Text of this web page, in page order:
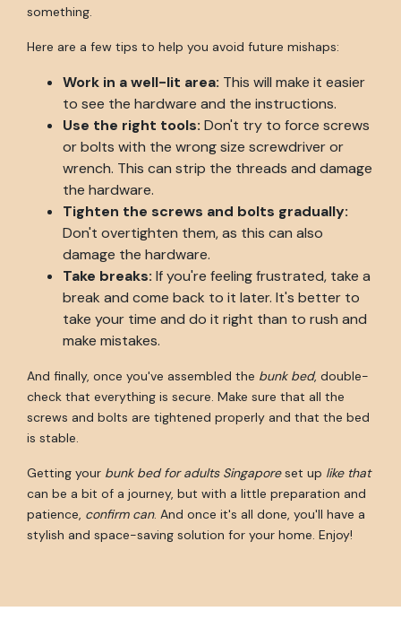
something.
Here are a few tips to help you avoid future mishaps:
Work in a well-lit area: This will make it easier
to see the hardware and the instructions.
Use the right tools: Don't try to force screws
or bolts with the wrong size screwdriver or
wrench. This can strip the threads and damage
the hardware.
Tighten the screws and bolts gradually:
Don't overtighten them, as this can also
damage the hardware.
Take breaks: If you're feeling frustrated, take a
break and come back to it later. It's better to
take your time and do it right than to rush and
make mistakes.
And finally, once you've assembled the bunk bed, double-
check that everything is secure. Make sure that all the
screws and bolts are tightened properly and that the bed
is stable.
Getting your bunk bed for adults Singaporeset up like that
can be a bit of a journey, but with a little preparation and
patience, confirm can. And once it's all done, you'll have a
stylish and space-saving solution for your home. Enjoy!